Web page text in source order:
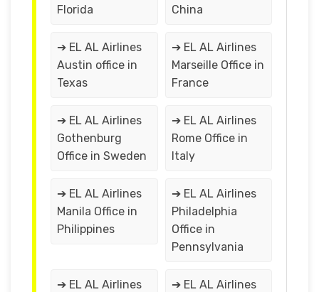
Florida China
➔ EL AL Airlines
Austin office in
Texas
➔ EL AL Airlines
Marseille Office in
France
➔ EL AL Airlines
Gothenburg
Office in Sweden
➔ EL AL Airlines
Rome Office in
Italy
➔ EL AL Airlines
Manila Office in
Philippines
➔ EL AL Airlines
Philadelphia
Office in
Pennsylvania
➔ EL AL Airlines
➔ EL AL Airlines